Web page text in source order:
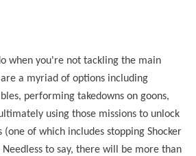
when you're not tackling the main
a myriad of options including
performing takedowns on goons,
using those missions to unlock
(one of which includes stopping Shocker
to say, there will be more than